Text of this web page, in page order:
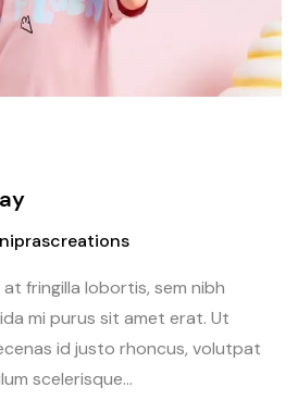
niprascreations
fringilla lobortis, sem nibh
mi purus sit amet erat. Ut
id justo rhoncus, volutpat
scelerisque...